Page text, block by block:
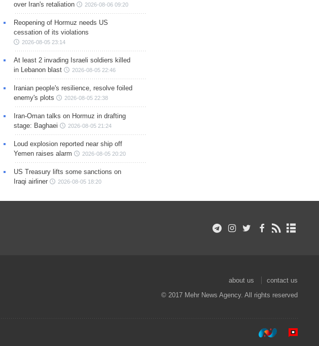
over Iran's retaliation
2026-08-06 09:20
Reopening of Hormuz needs US
cessation of its violations
2026-08-05 23:14
At least 2 invading Israeli soldiers killed
in Lebanon blast
2026-08-05 22:46
Iranian people's resilience, resolve foiled
enemy's plots
2026-08-05 22:38
Iran-Oman talks on Hormuz in drafting
stage: Baghaei
2026-08-05 21:24
Loud explosion reported near ship off
Yemen raises alarm
2026-08-05 20:20
US Treasury lifts some sanctions on
Iraqi airliner
2026-08-05 18:20
about us
contact us
© 2017 Mehr News Agency. All rights reserved